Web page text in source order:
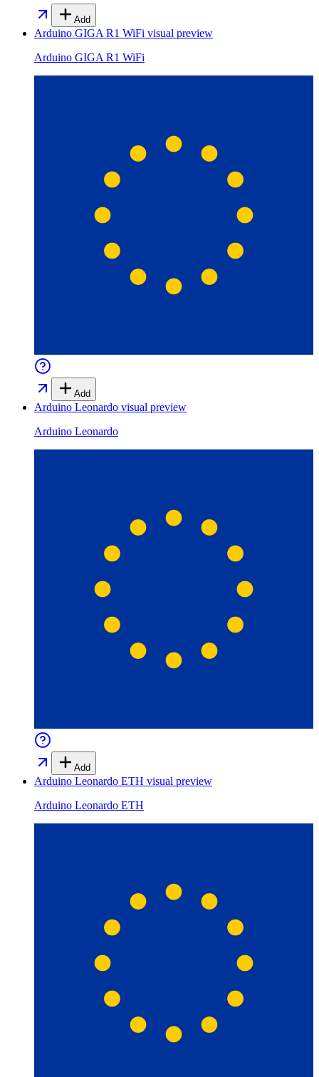
Add
Arduino GIGA R1 WiFi visual preview
Arduino GIGA R1 WiFi
Add
Arduino Leonardo visual preview
Arduino Leonardo
Add
Arduino Leonardo ETH visual preview
Arduino Leonardo ETH